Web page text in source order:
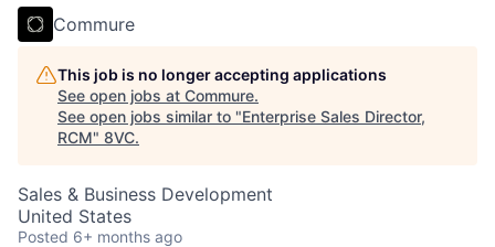
Commure
This job is no longer accepting applications
See open jobs at Commure.
See open jobs similar to "Enterprise Sales Director,
RCM" 8VC.
Sales & Business Development
United States
Posted 6+ months ago